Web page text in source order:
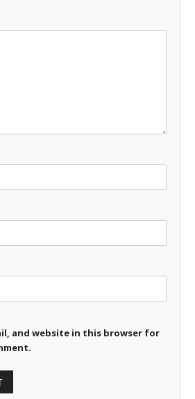
and website in this browser for